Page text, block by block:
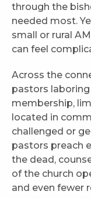
through the
needed most.
small or rural
can feel
Across the
pastors
membership,
located in
challenged or
pastors preach
the dead,
of the church
and even fewer